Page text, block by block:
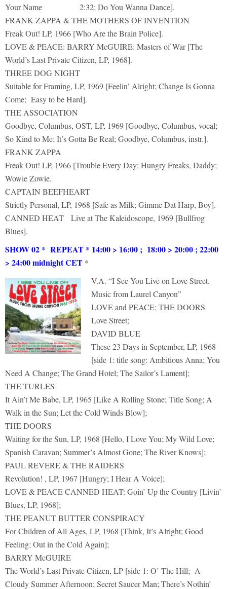
Your Name 2:32; Do You Wanna Dance].
FRANK ZAPPA & THE MOTHERS OF INVENTION
Freak Out! LP, 1966 [Who Are the Brain Police].
LOVE & PEACE: BARRY McGUIRE: Masters of War [The
World’s Last Private Citizen, LP, 1968].
THREE DOG NIGHT
Suitable for Framing, LP, 1969 [Feelin’ Alright; Change Is Gonna
Come; Easy to be Hard].
THE ASSOCIATION
Goodbye, Columbus, OST, LP, 1969 [Goodbye, Columbus, vocal;
So Kind to Me; It’s Gotta Be Real; Goodbye, Columbus, instr.].
FRANK ZAPPA
Freak Out! LP, 1966 [Trouble Every Day; Hungry Freaks, Daddy;
Wowie Zowie.
CAPTAIN BEEFHEART
Strictly Personal, LP, 1968 [Safe as Milk; Gimme Dat Harp, Boy].
CANNED HEAT Live at The Kaleidoscope, 1969 [Bullfrog
Blues].
SHOW 02 * REPEAT * 14:00 > 16:00 ; 18:00 > 20:00 ; 22:00
> 24:00 midnight CET *
V.A. “I See You Live on Love Street.
Music from Laurel Canyon”
LOVE and PEACE: THE DOORS
Love Street;
DAVID BLUE
These 23 Days in September, LP, 1968
[side 1: title song: Ambitious Anna; You
Need A Change; The Grand Hotel; The Sailor’s Lament];
THE TURLES
It Ain’t Me Babe, LP, 1965 [Like A Rolling Stone; Title Song; A
Walk in the Sun; Let the Cold Winds Blow];
THE DOORS
Waiting for the Sun, LP, 1968 [Hello, I Love You; My Wild Love;
Spanish Caravan; Summer’s Almost Gone; The River Knows];
PAUL REVERE & THE RAIDERS
Revolution! , LP, 1967 [Hungry; I Hear A Voice];
LOVE & PEACE CANNED HEAT: Goin’ Up the Country [Livin’
Blues, LP, 1968];
THE PEANUT BUTTER CONSPIRACY
For Children of All Ages, LP, 1968 [Think, It’s Alright; Good
Feeling; Out in the Cold Again];
BARRY McGUIRE
The World’s Last Private Citizen, LP [side 1: O’ The Hill; A
Cloudy Summer Afternoon; Secret Saucer Man; There’s Nothin’